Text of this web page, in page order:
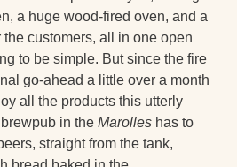
a huge wood-fired oven, and a
customers, all in one open
to be simple. But since the fire
go-ahead a little over a month
all the products this utterly
in the Marolles has to
straight from the tank,